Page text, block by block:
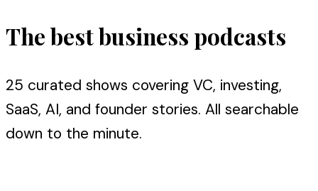
The best business podcasts
25 curated shows covering VC, investing,
SaaS, AI, and founder stories. All searchable
down to the minute.